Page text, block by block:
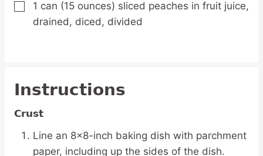
▢
1 can (15 ounces) sliced peaches in fruit juice,
drained, diced, divided
Instructions
Crust
Line an 8×8-inch baking dish with parchment
paper, including up the sides of the dish.